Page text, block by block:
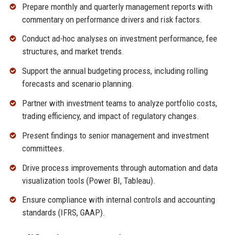
Prepare monthly and quarterly management reports with
commentary on performance drivers and risk factors.
Conduct ad-hoc analyses on investment performance, fee
structures, and market trends.
Support the annual budgeting process, including rolling
forecasts and scenario planning.
Partner with investment teams to analyze portfolio costs,
trading efficiency, and impact of regulatory changes.
Present findings to senior management and investment
committees.
Drive process improvements through automation and data
visualization tools (Power BI, Tableau).
Ensure compliance with internal controls and accounting
standards (IFRS, GAAP).